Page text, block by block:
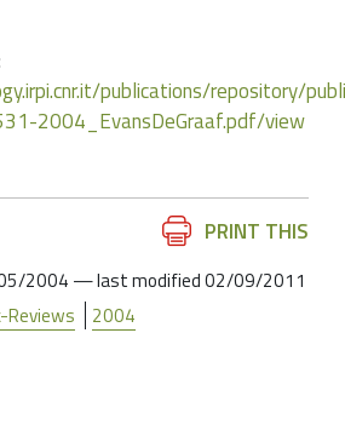
publications/repository/
2004_EvansDeGraaf.pdf/view
PRINT THIS
2004 —last modified02/09/2011
Reviews 2004